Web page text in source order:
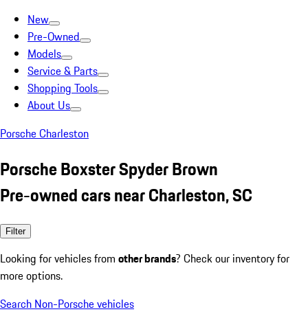
New
Pre-Owned
Models
Service & Parts
Shopping Tools
About Us
Porsche Charleston
Porsche Boxster Spyder Brown
Pre-owned cars near Charleston, SC
Filter
Looking for vehicles from other brands? Check our inventory for
more options.
Search Non-Porsche vehicles